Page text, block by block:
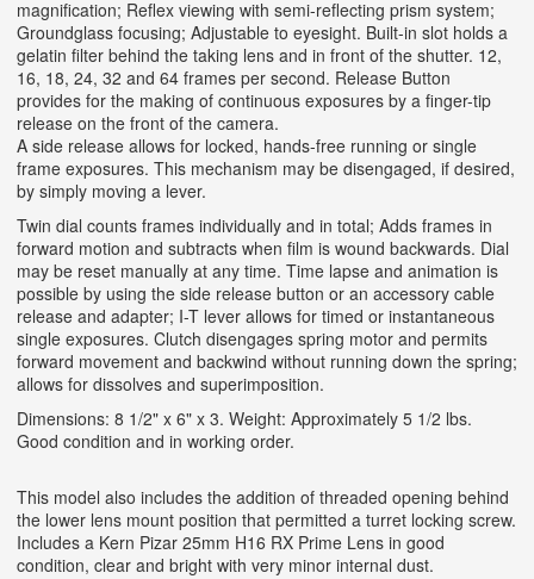
magnification; Reflex viewing with semi-reflecting prism system;
Groundglass focusing; Adjustable to eyesight. Built-in slot holds a
gelatin filter behind the taking lens and in front of the shutter. 12,
16, 18, 24, 32 and 64 frames per second. Release Button
provides for the making of continuous exposures by a finger-tip
release on the front of the camera.
A side release allows for locked, hands-free running or single
frame exposures. This mechanism may be disengaged, if desired,
by simply moving a lever.
Twin dial counts frames individually and in total; Adds frames in
forward motion and subtracts when film is wound backwards. Dial
may be reset manually at any time. Time lapse and animation is
possible by using the side release button or an accessory cable
release and adapter; I-T lever allows for timed or instantaneous
single exposures. Clutch disengages spring motor and permits
forward movement and backwind without running down the spring;
allows for dissolves and superimposition.
Dimensions: 8 1/2" x 6" x 3. Weight: Approximately 5 1/2 lbs.
Good condition and in working order.
This model also includes the addition of threaded opening behind
the lower lens mount position that permitted a turret locking screw.
Includes a Kern Pizar 25mm H16 RX Prime Lens in good
condition, clear and bright with very minor internal dust.